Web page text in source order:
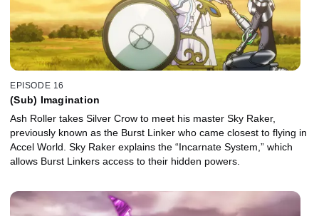
EPISODE 16
(Sub) Imagination
Ash Roller takes Silver Crow to meet his master Sky Raker,
previously known as the Burst Linker who came closest to flying in
Accel World. Sky Raker explains the “Incarnate System,” which
allows Burst Linkers access to their hidden powers.